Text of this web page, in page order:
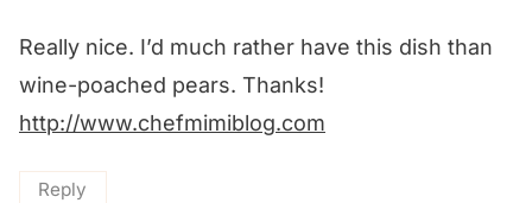
Really nice. I’d much rather have this dish than
wine-poached pears. Thanks!
http://www.chefmimiblog.com
Reply